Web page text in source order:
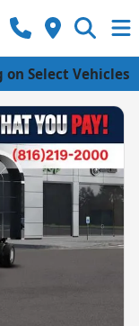
Select Vehicles